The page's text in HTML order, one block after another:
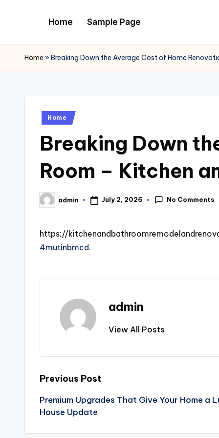
content
Home Sample Page
Home »Breaking Down the Average Cost of Home
Posted
Home
Breaking Down
Room – Kitchen
Posted
by
admin July 2, 2026 No Comments
https://
4mutinbmcd.
admin
View All Posts
Post
navigation
Previous Post
Premium Upgrades That Give Your Home a
House Update